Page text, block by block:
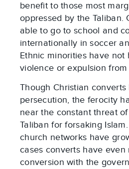
benefit to those most
oppressed by the Taliban.
able to go to school and
internationally in soccer
Ethnic minorities have not
violence or expulsion
Though Christian
persecution, the ferocity
near the constant threat
Taliban for forsaking
church networks have
cases converts have
conversion with the